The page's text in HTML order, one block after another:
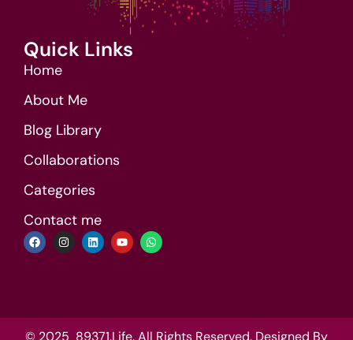
Quick Links
Home
About Me
Blog Library
Collaborations
Categories
Contact me
© 2025 89371.Life. All Rights Reserved. Designed By